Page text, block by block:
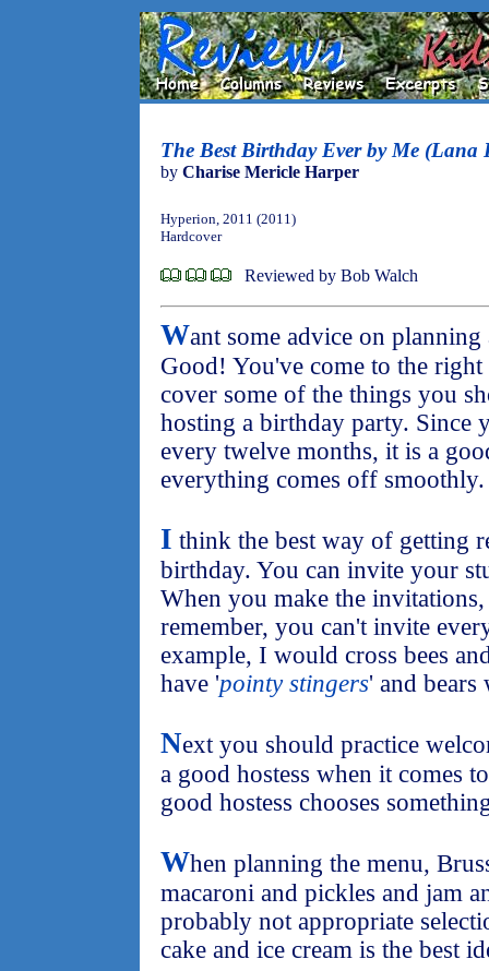
The Best Birthday Ever by Me (Lana
by Charise Mericle Harper
Hyperion, 2011 (2011)
Hardcover
Reviewed by Bob Walch
Want some advice on
Good! You've come to the
cover some of the things you
hosting a birthday party. Since
every twelve months, it is a
everything comes off smoothly.
I think the best way of getting
birthday. You can invite your
When you make the
remember, you can't invite
example, I would cross bees
have 'pointy stingers' and
Next you should practice
a good hostess when it comes
good hostess chooses
When planning the menu,
macaroni and pickles and jam
probably not appropriate
cake and ice cream is the best